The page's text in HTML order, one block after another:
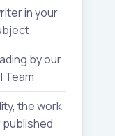
in your
by our
Team
the work